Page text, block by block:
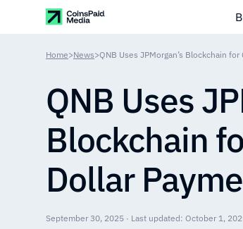
Home>News>QNB Uses JPMorgan’s Blockchain
QNB Uses
Blockchain
Dollar
September 30, 2025 · Last updated: October 1,